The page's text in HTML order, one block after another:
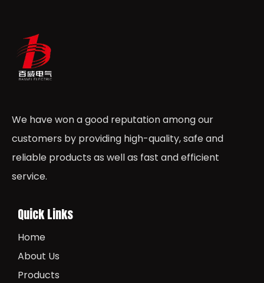
We have won a good reputation among our
customers by providing high-quality, safe and
reliable products as well as fast and efficient
service.
Quick Links
Home
About Us
Products